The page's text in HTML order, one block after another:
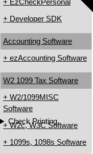
Check Printing
+ EzCheckPersonal
+ Developer SDK
Accounting Software
+ ezAccounting Software
W2 1099 Tax Software
+ W2/1099MISC
Software
+ W2c, W3C Software
+ 1099s, 1098s Software